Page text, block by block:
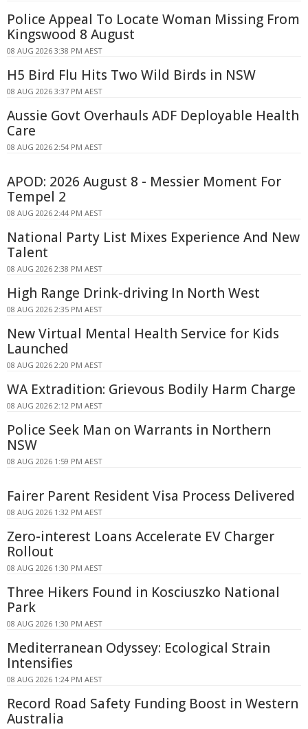
Police Appeal To Locate Woman Missing From
Kingswood 8 August
08 AUG 2026 3:38 PM AEST
H5 Bird Flu Hits Two Wild Birds in NSW
08 AUG 2026 3:37 PM AEST
Aussie Govt Overhauls ADF Deployable Health
Care
08 AUG 2026 2:54 PM AEST
APOD: 2026 August 8 - Messier Moment For
Tempel 2
08 AUG 2026 2:44 PM AEST
National Party List Mixes Experience And New
Talent
08 AUG 2026 2:38 PM AEST
High Range Drink-driving In North West
08 AUG 2026 2:35 PM AEST
New Virtual Mental Health Service for Kids
Launched
08 AUG 2026 2:20 PM AEST
WA Extradition: Grievous Bodily Harm Charge
08 AUG 2026 2:12 PM AEST
Police Seek Man on Warrants in Northern
NSW
08 AUG 2026 1:59 PM AEST
Fairer Parent Resident Visa Process Delivered
08 AUG 2026 1:32 PM AEST
Zero-interest Loans Accelerate EV Charger
Rollout
08 AUG 2026 1:30 PM AEST
Three Hikers Found in Kosciuszko National
Park
08 AUG 2026 1:30 PM AEST
Mediterranean Odyssey: Ecological Strain
Intensifies
08 AUG 2026 1:24 PM AEST
Record Road Safety Funding Boost in Western
Australia